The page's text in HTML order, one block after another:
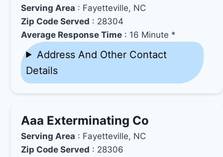
Serving Area : Fayetteville, NC
Zip Code Served : 28304
Average Response Time : 16 Minute *
Address And Other Contact
Details
Aaa Exterminating Co
Serving Area : Fayetteville, NC
Zip Code Served : 28306